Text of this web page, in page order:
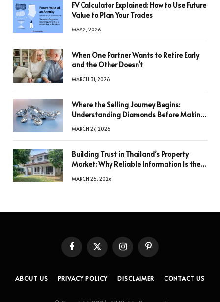
FV Calculator Explained: How to Use Future
Value to Plan Your Trades
MAY 2, 2026
When One Partner Wants to Retire Early
and the Other Doesn’t
MARCH 31, 2026
Where the Selling Journey Begins:
Understanding Diamonds Before Making
MARCH 27, 2026
Building Trust in Thailand’s Property
Market: Why Reliable Information Is the
MARCH 26, 2026
FacebookX
(Twitter)
InstagramPinterest
ABOUT US PRIVACY POLICY DISCLAIMER CONTACT US